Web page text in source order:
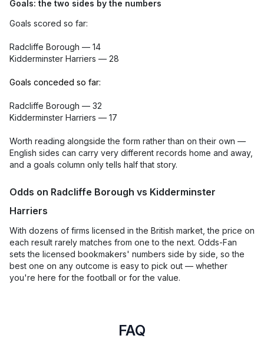
Goals: the two sides by the numbers
Goals scored so far:
Radcliffe Borough — 14
Kidderminster Harriers — 28
Goals conceded so far:
Radcliffe Borough — 32
Kidderminster Harriers — 17
Worth reading alongside the form rather than on their own —
English sides can carry very different records home and away,
and a goals column only tells half that story.
Odds on Radcliffe Borough vs Kidderminster
Harriers
With dozens of firms licensed in the British market, the price on
each result rarely matches from one to the next. Odds-Fan
sets the licensed bookmakers' numbers side by side, so the
best one on any outcome is easy to pick out — whether
you're here for the football or for the value.
FAQ